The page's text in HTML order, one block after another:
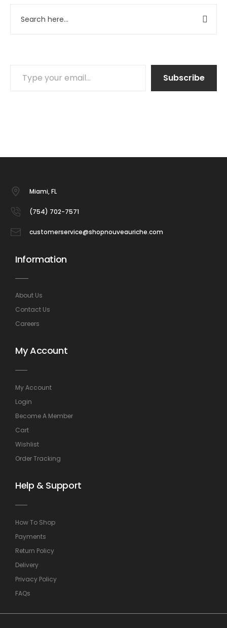
Subscribe
Miami, FL
(754) 702-7571
customerservice@shopnouveauriche.com
Information
About Us
Contact Us
Careers
My Account
My Account
Login
Become A Member
Cart
Wishlist
Order Tracking
Help & Support
How To Shop
Payments
Return Policy
Delivery
Privacy Policy
FAQs